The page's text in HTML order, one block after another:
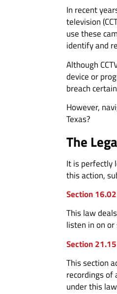
In recent
television
use these
identify and
Although
device or
breach
However,
Texas?
The
It is perfectly
this action,
Section
This law
listen in on
Section
This section
recordings of
under this